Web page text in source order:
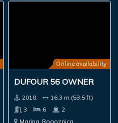
Online availability
DUFOUR 56 OWNER
2018.
16.3 m (53.5 ft)
3
6
2
Marina Rogoznica